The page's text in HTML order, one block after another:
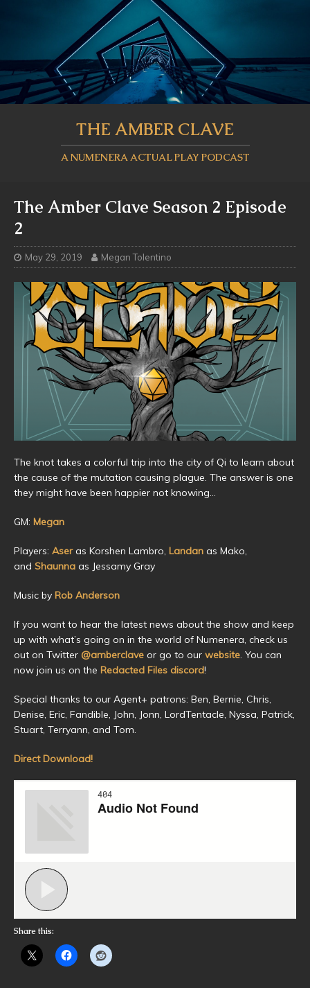
THE AMBER CLAVE
A NUMENERA ACTUAL PLAY PODCAST
The Amber Clave Season 2 Episode
2
May 29, 2019 Megan Tolentino
The knot takes a colorful trip into the city of Qi to learn about
the cause of the mutation causing plague. The answer is one
they might have been happier not knowing…
GM: Megan
Players: Aseras Korshen Lambro, Landan as Mako,
and Shaunna as Jessamy Gray
Music by Rob Anderson
If you want to hear the latest news about the show and keep
up with what’s going on in the world of Numenera, check us
out on Twitter @amberclave or go to our website. You can
now join us on the Redacted Files discord!
Special thanks to our Agent+ patrons: Ben, Bernie, Chris,
Denise, Eric, Fandible, John, Jonn, LordTentacle, Nyssa, Patrick,
Stuart, Terryann, and Tom.
Direct Download!
Share this: